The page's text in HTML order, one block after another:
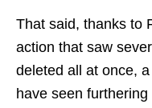
That said, thanks to
action that saw
deleted all at once,
have seen